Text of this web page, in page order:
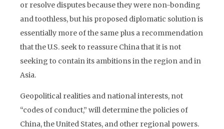
or resolve disputes because they were non-bonding
and toothless, but his proposed diplomatic solution is
essentially more of the same plus a recommendation
that the U.S. seek to reassure China that it is not
seeking to contain its ambitions in the region and in
Asia.
Geopolitical realities and national interests, not
“codes of conduct,” will determine the policies of
China, the United States, and other regional powers.